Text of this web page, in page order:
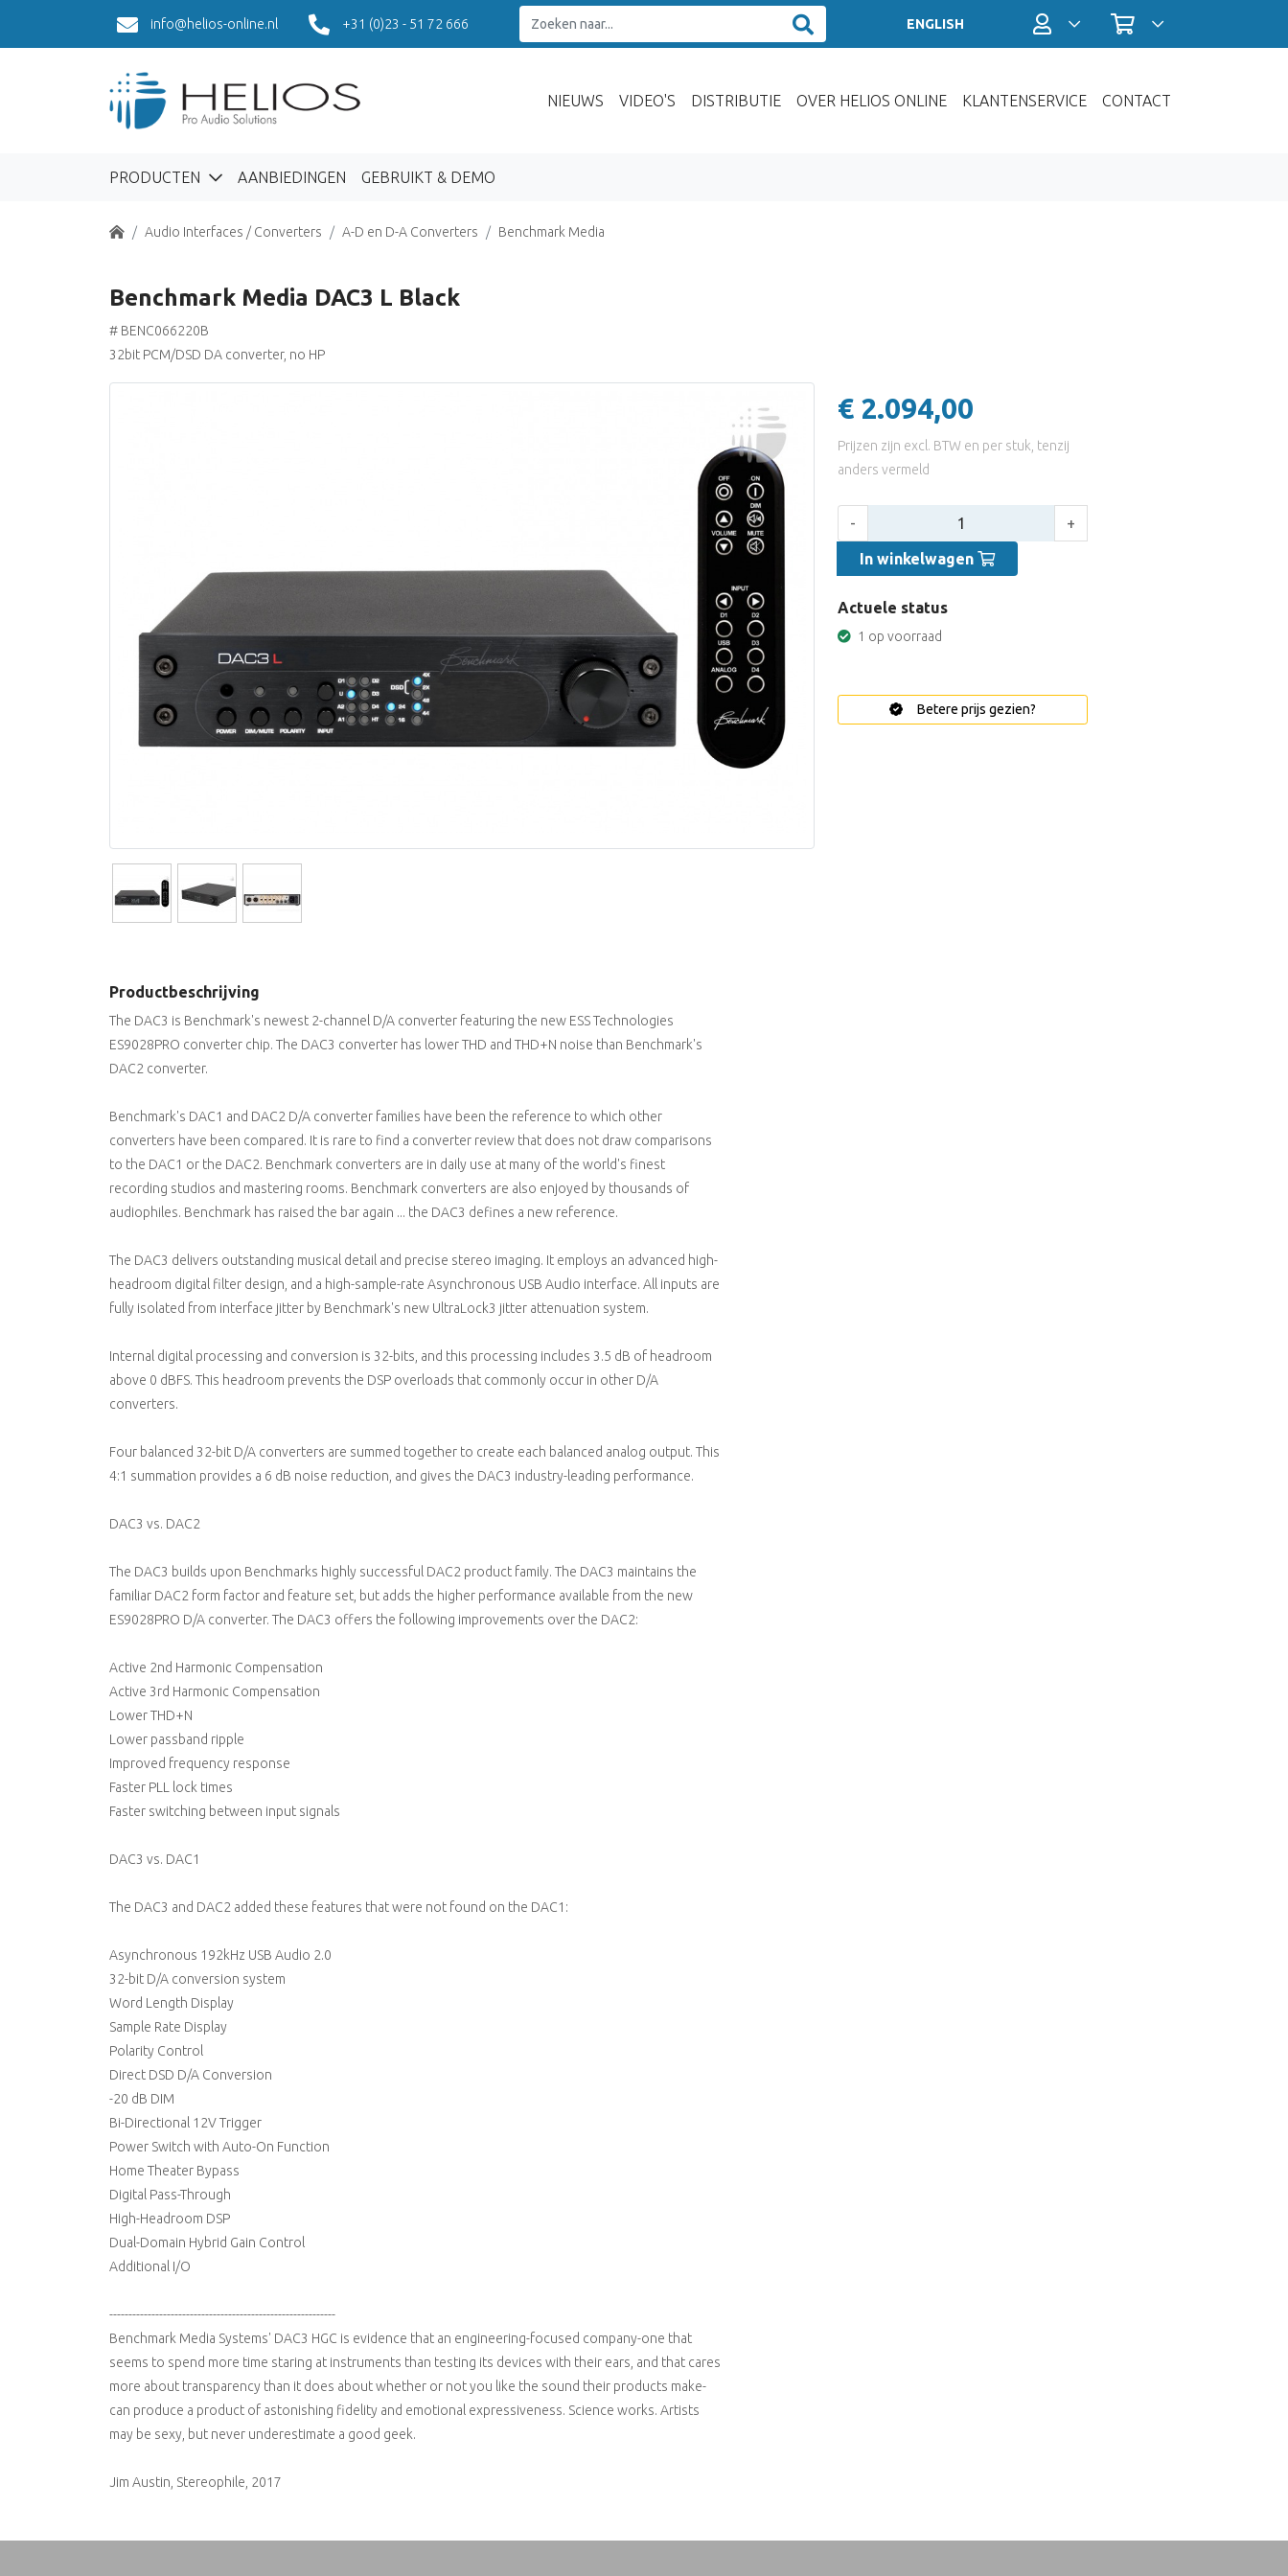
info@helios-online.nl +31 (0)23 - 51 72 666 ENGLISH Profiel / InloggenWinkelwagen
NIEUWS VIDEO'S DISTRIBUTIE OVER HELIOS ONLINE KLANTENSERVICE CONTACT
PRODUCTEN AANBIEDINGEN GEBRUIKT & DEMO
Home Audio Interfaces / Converters A-D en D-A Converters Benchmark Media
Benchmark Media DAC3 L Black
# BENC066220B
32bit PCM/DSD DA converter, no HP
€ 2.094,00
Prijzen zijn excl. BTW en per stuk, tenzij
anders vermeld
- +
In winkelwagen
Actuele status
1 op voorraad
Betere prijs gezien?
Productbeschrijving
The DAC3 is Benchmark's newest 2-channel D/A converter featuring the new ESS Technologies
ES9028PRO converter chip. The DAC3 converter has lower THD and THD+N noise than Benchmark's
DAC2 converter.
Benchmark's DAC1 and DAC2 D/A converter families have been the reference to which other
converters have been compared. It is rare to find a converter review that does not draw comparisons
to the DAC1 or the DAC2. Benchmark converters are in daily use at many of the world's finest
recording studios and mastering rooms. Benchmark converters are also enjoyed by thousands of
audiophiles. Benchmark has raised the bar again ... the DAC3 defines a new reference.
The DAC3 delivers outstanding musical detail and precise stereo imaging. It employs an advanced high-
headroom digital filter design, and a high-sample-rate Asynchronous USB Audio interface. All inputs are
fully isolated from interface jitter by Benchmark's new UltraLock3 jitter attenuation system.
Internal digital processing and conversion is 32-bits, and this processing includes 3.5 dB of headroom
above 0 dBFS. This headroom prevents the DSP overloads that commonly occur in other D/A
converters.
Four balanced 32-bit D/A converters are summed together to create each balanced analog output. This
4:1 summation provides a 6 dB noise reduction, and gives the DAC3 industry-leading performance.
DAC3 vs. DAC2
The DAC3 builds upon Benchmarks highly successful DAC2 product family. The DAC3 maintains the
familiar DAC2 form factor and feature set, but adds the higher performance available from the new
ES9028PRO D/A converter. The DAC3 offers the following improvements over the DAC2:
Active 2nd Harmonic Compensation
Active 3rd Harmonic Compensation
Lower THD+N
Lower passband ripple
Improved frequency response
Faster PLL lock times
Faster switching between input signals
DAC3 vs. DAC1
The DAC3 and DAC2 added these features that were not found on the DAC1:
Asynchronous 192kHz USB Audio 2.0
32-bit D/A conversion system
Word Length Display
Sample Rate Display
Polarity Control
Direct DSD D/A Conversion
-20 dB DIM
Bi-Directional 12V Trigger
Power Switch with Auto-On Function
Home Theater Bypass
Digital Pass-Through
High-Headroom DSP
Dual-Domain Hybrid Gain Control
Additional I/O
-----------------------------------------------------------
Benchmark Media Systems' DAC3 HGC is evidence that an engineering-focused company-one that
seems to spend more time staring at instruments than testing its devices with their ears, and that cares
more about transparency than it does about whether or not you like the sound their products make-
can produce a product of astonishing fidelity and emotional expressiveness. Science works. Artists
may be sexy, but never underestimate a good geek.
Jim Austin, Stereophile, 2017